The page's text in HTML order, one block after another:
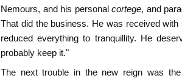
Nemours, and his personal cortege, and
That did the business. He was received
reduced everything to tranquillity. He
probably keep it."
The next trouble in the new reign was